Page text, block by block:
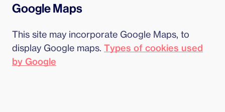
Google Maps
This site may incorporate Google Maps, to
display Google maps. Types of cookies used
by Google